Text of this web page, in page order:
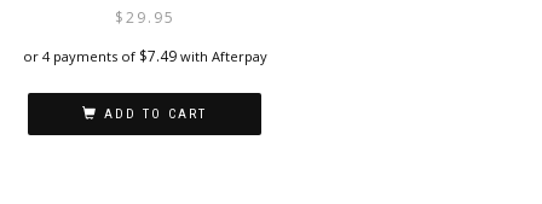
$29.95
or 4 payments of $7.49with Afterpay
ADD TO CART